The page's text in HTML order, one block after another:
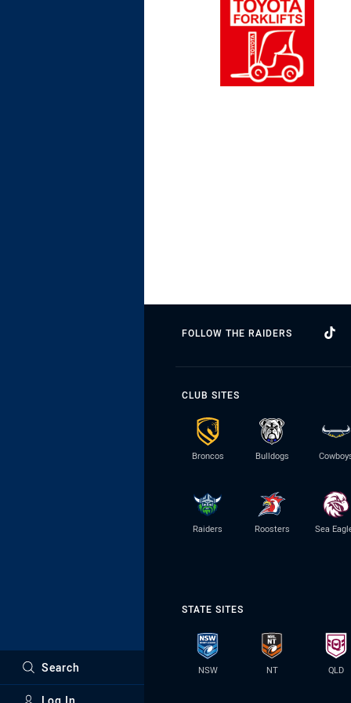
Search
FOLLOW THE RAIDERS
CLUB SITES
Broncos Bulldogs
Raiders Roosters Sea
STATE SITES
NSW NT QLD